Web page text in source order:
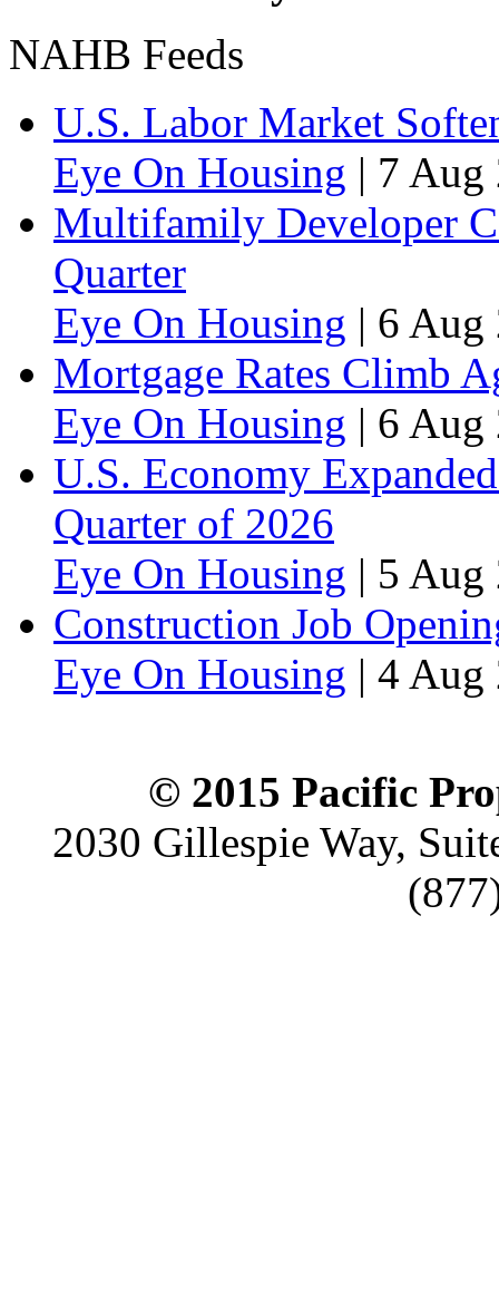
NAHB Feeds
U.S. Labor Market
Eye On Housing | 7 Aug
Multifamily Developer
Quarter
Eye On Housing | 6 Aug
Mortgage Rates Climb
Eye On Housing | 6 Aug
U.S. Economy
Quarter of 2026
Eye On Housing | 5 Aug
Construction Job
Eye On Housing | 4 Aug
© 2015 Pacific
2030 Gillespie Way,